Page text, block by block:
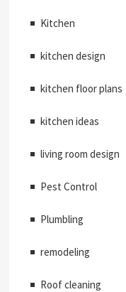
Kitchen
kitchen design
kitchen floor plans
kitchen ideas
living room design
Pest Control
Plumbling
remodeling
Roof cleaning